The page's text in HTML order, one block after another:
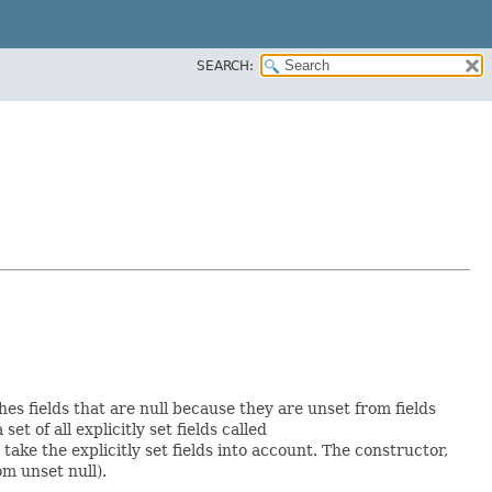
SEARCH:
fields that are null because they are unset from fields
set of all explicitly set fields called
the explicitly set fields into account. The constructor,
unset null).